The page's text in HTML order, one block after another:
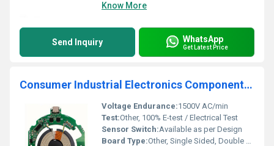
Know More
Send Inquiry WhatsApp
Get Latest Price
Consumer Industrial Electronics Components PCBA PCB Manufactur Printed Circuit Board PCB Design and Layout service
Voltage Endurance:1500V AC/min
Test:Other, 100% E-test / Electrical Test
Sensor Switch:Available as per Design
Board Type:Other, Single Sided, Double Sided, Multilayer